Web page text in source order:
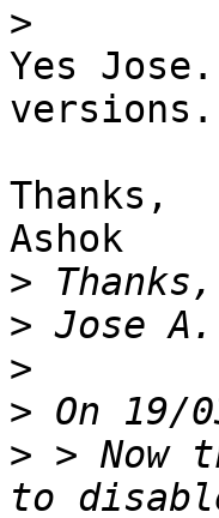
>
Yes
versions.
Thanks,
Ashok
>
>
>
>
> > Now